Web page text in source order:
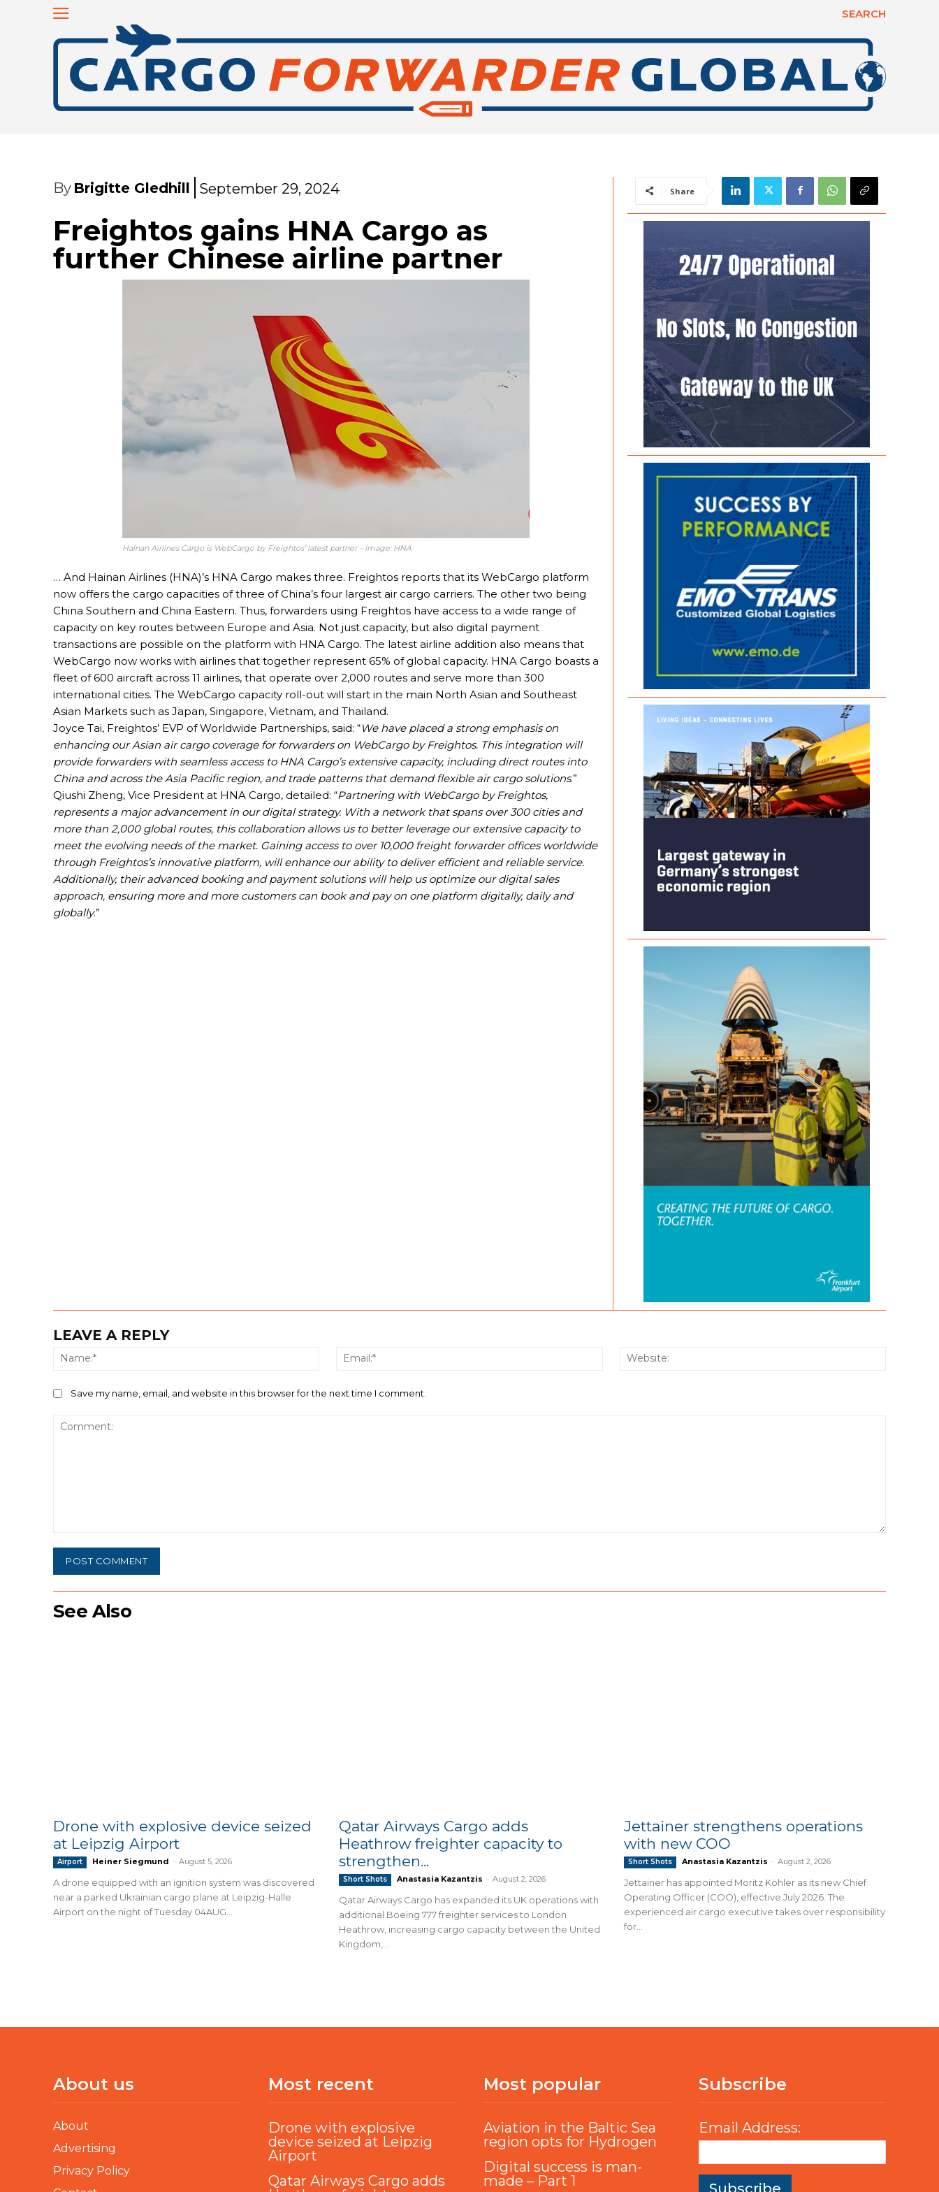
SEARCH
By Brigitte Gledhill September 29, 2024
Freightos gains HNA Cargo as
further Chinese airline partner
Hainan Airlines Cargo is WebCargo by Freightos’ latest partner – image: HNA
… And Hainan Airlines (HNA)’s HNA Cargo makes three. Freightos reports that its WebCargo platform
now offers the cargo capacities of three of China’s four largest air cargo carriers. The other two being
China Southern and China Eastern. Thus, forwarders using Freightos have access to a wide range of
capacity on key routes between Europe and Asia. Not just capacity, but also digital payment
transactions are possible on the platform with HNA Cargo. The latest airline addition also means that
WebCargo now works with airlines that together represent 65% of global capacity. HNA Cargo boasts a
fleet of 600 aircraft across 11 airlines, that operate over 2,000 routes and serve more than 300
international cities. The WebCargo capacity roll-out will start in the main North Asian and Southeast
Asian Markets such as Japan, Singapore, Vietnam, and Thailand.
Joyce Tai, Freightos’ EVP of Worldwide Partnerships, said: “We have placed a strong emphasis on
enhancing our Asian air cargo coverage for forwarders on WebCargo by Freightos. This integration will
provide forwarders with seamless access to HNA Cargo’s extensive capacity, including direct routes into
China and across the Asia Pacific region, and trade patterns that demand flexible air cargo solutions.”
Qiushi Zheng, Vice President at HNA Cargo, detailed: “Partnering with WebCargo by Freightos,
represents a major advancement in our digital strategy. With a network that spans over 300 cities and
more than 2,000 global routes, this collaboration allows us to better leverage our extensive capacity to
meet the evolving needs of the market. Gaining access to over 10,000 freight forwarder offices worldwide
through Freightos’s innovative platform, will enhance our ability to deliver efficient and reliable service.
Additionally, their advanced booking and payment solutions will help us optimize our digital sales
approach, ensuring more and more customers can book and pay on one platform digitally, daily and
globally.”
Share
LEAVE A REPLY
Name:* Email:*
Save my name, email, and website in this browser for the next time I comment.
See Also
Drone with explosive device seized
at Leipzig Airport
Airport Heiner Siegmund - August 5, 2026
A drone equipped with an ignition system was discovered
near a parked Ukrainian cargo plane at Leipzig-Halle
Airport on the night of Tuesday 04AUG...
Qatar Airways Cargo adds
Heathrow freighter capacity to
strengthen...
Short Shots Anastasia Kazantzis - August 2, 2026
Qatar Airways Cargo has expanded its UK operations with
additional Boeing 777 freighter services to London
Heathrow, increasing cargo capacity between the United
Kingdom,...
Jettainer strengthens operations
with new COO
Short Shots Anastasia Kazantzis - August 2, 2026
Jettainer has appointed Moritz Köhler as its new Chief
Operating Officer (COO), effective July 2026. The
experienced air cargo executive takes over responsibility
for...
About us
About
Advertising
Privacy Policy
Most recent
Drone with explosive
device seized at Leipzig
Airport
Qatar Airways Cargo adds
Most popular
Aviation in the Baltic Sea
region opts for Hydrogen
Digital success is man-
made – Part 1
Subscribe
Email Address: